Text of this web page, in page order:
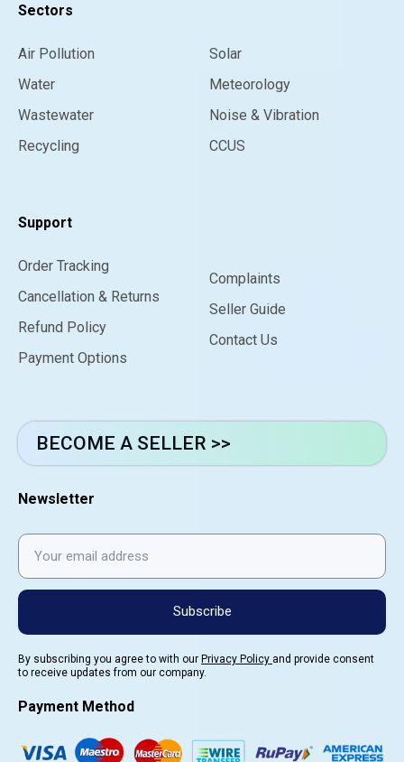
Sectors
Air Pollution
Water
Wastewater
Recycling
Solar
Meteorology
Noise & Vibration
CCUS
Support
Order Tracking
Cancellation & Returns
Refund Policy
Payment Options
Complaints
Seller Guide
Contact Us
BECOME A SELLER >>
Newsletter
Subscribe
By subscribing you agree to with our Privacy Policy and provide consent
to receive updates from our company.
Payment Method